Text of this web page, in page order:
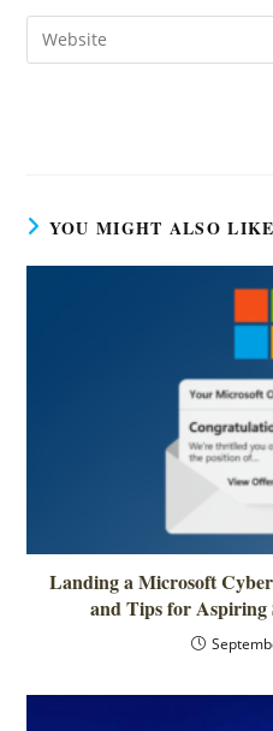
comment
email
address
Enter
your
YOU MIGHT ALSO LIKE
Landing a Microsoft
and Tips for Aspiring